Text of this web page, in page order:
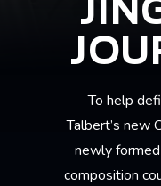
To help
Talbert’s new
newly
composition